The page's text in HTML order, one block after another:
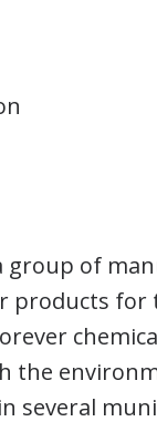
group of
products
the
several